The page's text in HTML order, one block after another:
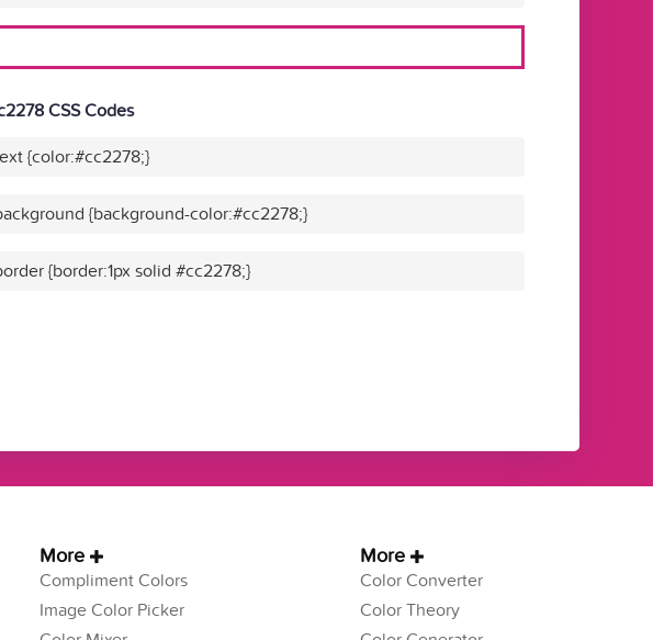
CSS Codes
{color:#cc2278;}
{background-color:#cc2278;}
{border:1px solid #cc2278;}
More
Compliment Colors
Image Color Picker
More
Color Converter
Color Theory